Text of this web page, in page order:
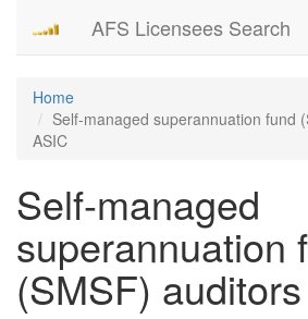
AFS Licensees Search
Home
Self-managed superannuation fund
ASIC
Self-managed
superannuation
(SMSF)